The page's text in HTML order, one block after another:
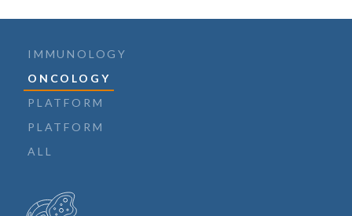
IMMUNOLOGY
ONCOLOGY
PLATFORM
PLATFORM
ALL